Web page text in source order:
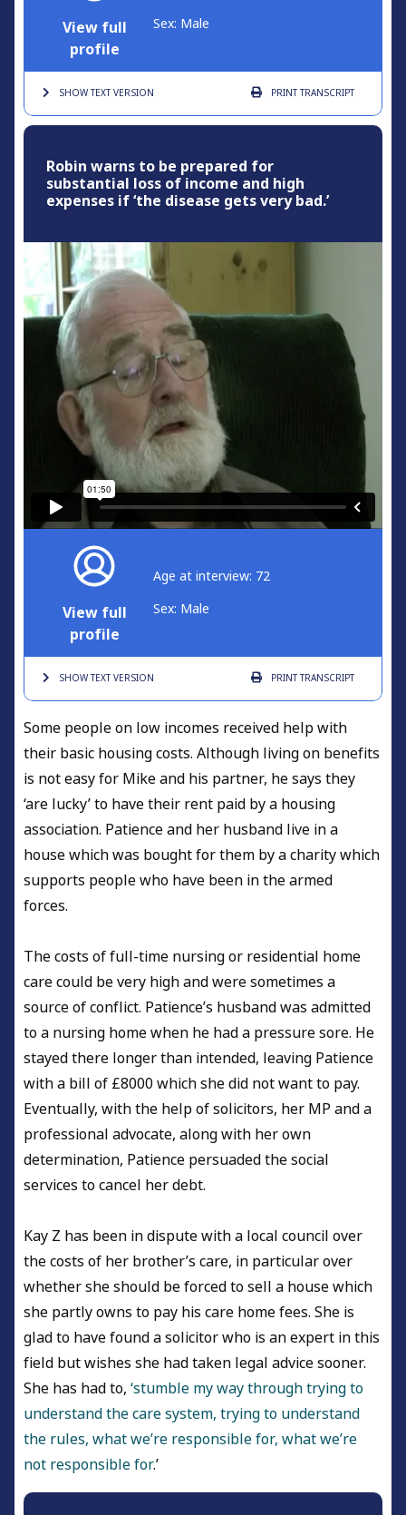
View full
profile
Sex: Male
SHOW TEXTVERSION PRINTTRANSCRIPT
Robin warns to be prepared for
substantial loss of income and high
expenses if ‘the disease gets very bad.’
View full
profile
Age at interview: 72
Sex: Male
SHOW TEXTVERSION PRINTTRANSCRIPT
Some people on low incomes received help with
their basic housing costs. Although living on benefits
is not easy for Mike and his partner, he says they
‘are lucky’ to have their rent paid by a housing
association. Patience and her husband live in a
house which was bought for them by a charity which
supports people who have been in the armed
forces.
The costs of full-time nursing or residential home
care could be very high and were sometimes a
source of conflict. Patience’s husband was admitted
to a nursing home when he had a pressure sore. He
stayed there longer than intended, leaving Patience
with a bill of £8000 which she did not want to pay.
Eventually, with the help of solicitors, her MP and a
professional advocate, along with her own
determination, Patience persuaded the social
services to cancel her debt.
Kay Z has been in dispute with a local council over
the costs of her brother’s care, in particular over
whether she should be forced to sell a house which
she partly owns to pay his care home fees. She is
glad to have found a solicitor who is an expert in this
field but wishes she had taken legal advice sooner.
She has had to, ‘stumble my way through trying to
understand the care system, trying to understand
the rules, what we’re responsible for, what we’re
not responsible for.’